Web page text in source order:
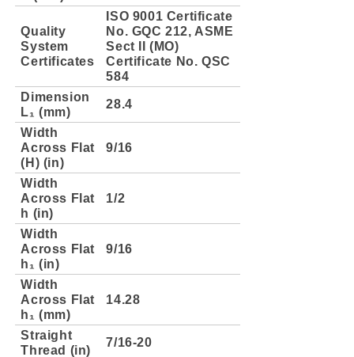
Quality
System
Certificates
ISO 9001 Certificate
No. GQC 212, ASME
Sect II (MO)
Certificate No. QSC
584
Dimension
L₁ (mm)
28.4
Width
Across Flat
(H) (in)
9/16
Width
Across Flat
h (in)
1/2
Width
Across Flat
h₁ (in)
9/16
Width
Across Flat
h₁ (mm)
14.28
Straight
Thread (in)
7/16-20